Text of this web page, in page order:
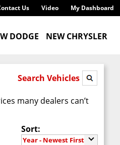
My Dashboard
Video
Us
DODGE NEW CHRYSLER
Search Vehicles
many dealers can’t
Sort:
Year - Newest First